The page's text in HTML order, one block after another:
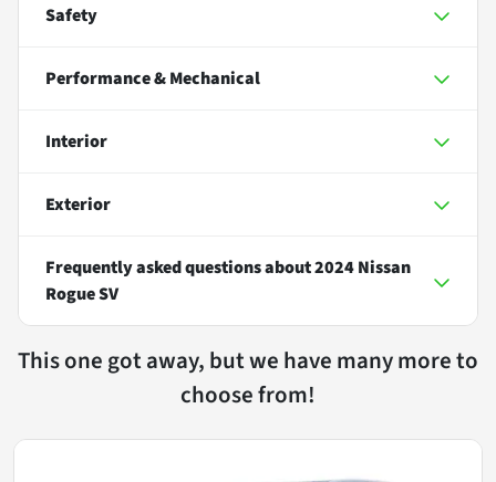
Safety
Performance & Mechanical
Interior
Exterior
Frequently asked questions about2024 Nissan
Rogue SV
This one got away, but we have many more to
choose from!